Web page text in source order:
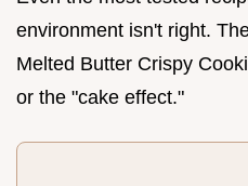
environment isn't right.
Melted Butter Crispy
or the "cake effect."